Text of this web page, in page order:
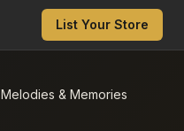
List Your Store
Melodies & Memories